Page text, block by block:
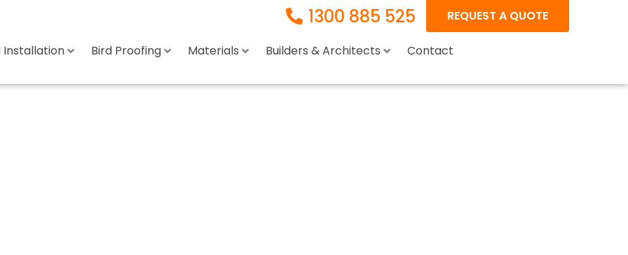
1300 885 525 REQUEST A QUOTE
Bird Proofing Materials Builders & Architects Contact